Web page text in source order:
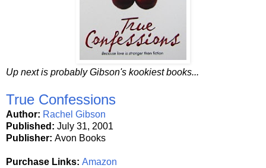
Up next is probably Gibson's kookiest books...
True Confessions
Author: Rachel Gibson
Published: July 31, 2001
Publisher: Avon Books
Purchase Links: Amazon